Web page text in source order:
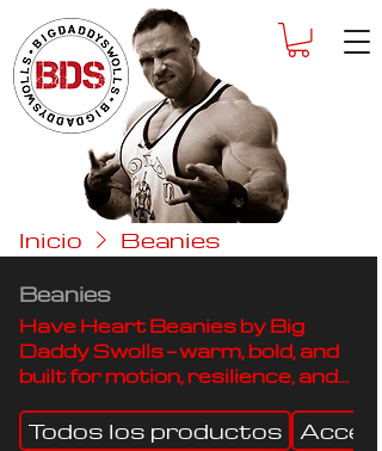
Inicio Beanies
Beanies
Have Heart Beanies by Big
Daddy Swolls — warm, bold, and
built for motion, resilience, and
Todos los productos